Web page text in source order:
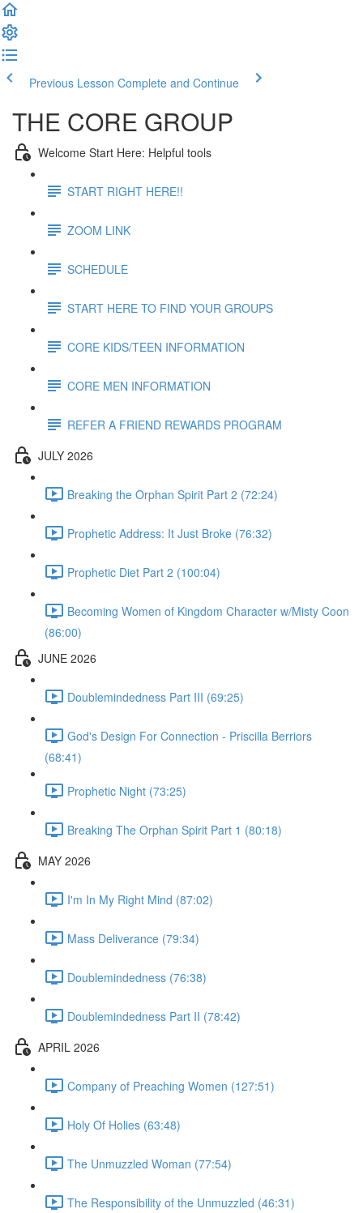
Previous Lesson Complete and Continue
THE CORE GROUP
Welcome Start Here: Helpful tools
START RIGHT HERE!!
ZOOM LINK
SCHEDULE
START HERE TO FIND YOUR GROUPS
CORE KIDS/TEEN INFORMATION
CORE MEN INFORMATION
REFER A FRIEND REWARDS PROGRAM
JULY 2026
Breaking the Orphan Spirit Part 2 (72:24)
Prophetic Address: It Just Broke (76:32)
Prophetic Diet Part 2 (100:04)
Becoming Women of Kingdom Character w/Misty Coon
(86:00)
JUNE 2026
Doublemindedness Part III (69:25)
God's Design For Connection - Priscilla Berriors
(68:41)
Prophetic Night (73:25)
Breaking The Orphan Spirit Part 1 (80:18)
MAY 2026
I'm In My Right Mind (87:02)
Mass Deliverance (79:34)
Doublemindedness (76:38)
Doublemindedness Part II (78:42)
APRIL 2026
Company of Preaching Women (127:51)
Holy Of Holies (63:48)
The Unmuzzled Woman (77:54)
The Responsibility of the Unmuzzled (46:31)